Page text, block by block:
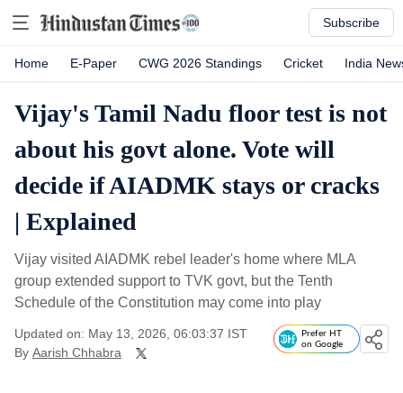
Subscribe
Home E-Paper CWG 2026 Standings Cricket India
Vijay's Tamil Nadu floor test is not
about his govt alone. Vote will
decide if AIADMK stays or cracks
| Explained
Vijay visited AIADMK rebel leader's home where MLA
group extended support to TVK govt, but the Tenth
Schedule of the Constitution may come into play
Updated on: May 13, 2026, 06:03:37 IST
By Aarish Chhabra
Prefer HT
on Google